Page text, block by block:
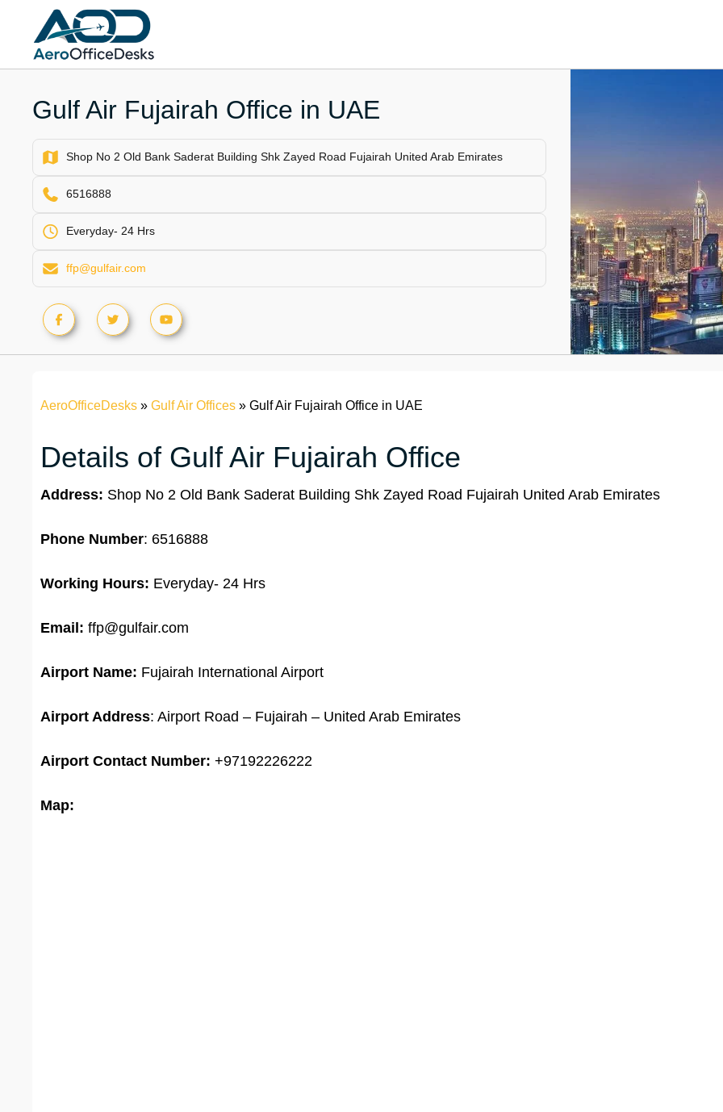
content
Gulf Air Fujairah Office in UAE
Shop No 2 Old Bank Saderat Building Shk Zayed Road Fujairah United Arab Emirates
6516888
Everyday- 24 Hrs
ffp@gulfair.com
AeroOfficeDesks » Gulf Air Offices » Gulf Air Fujairah Office in UAE
Details of Gulf Air Fujairah Office
Address: Shop No 2 Old Bank Saderat Building Shk Zayed Road Fujairah United Arab Emirates
Phone Number: 6516888
Working Hours: Everyday- 24 Hrs
Email: ffp@gulfair.com
Airport Name: Fujairah International Airport
Airport Address: Airport Road – Fujairah – United Arab Emirates
Airport Contact Number: +97192226222
Map: